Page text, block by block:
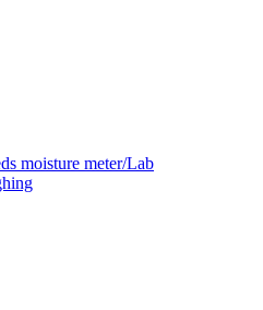
moisture meter/Lab